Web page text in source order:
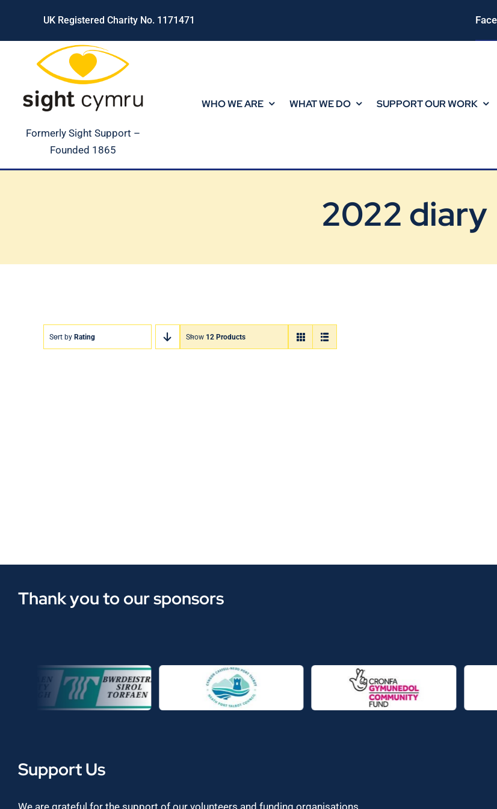
content
UK Registered Charity No. 1171471
Formerly Sight Support –
Founded 1865
WHO WE ARE WHAT WE DO SUPPORT OUR WORK
2022 diary
Sort by Rating Show 12 Products
Thank you to our sponsors
Support Us